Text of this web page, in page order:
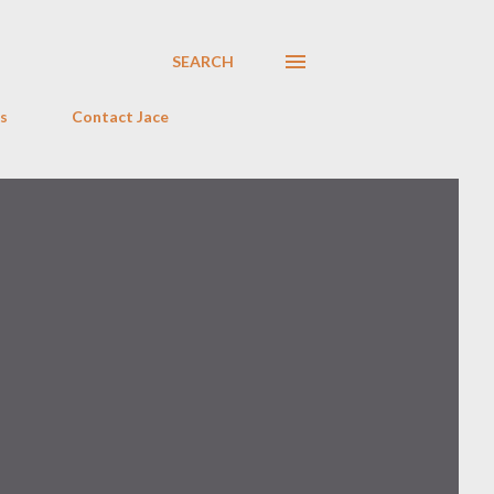
SEARCH
Contact Jace